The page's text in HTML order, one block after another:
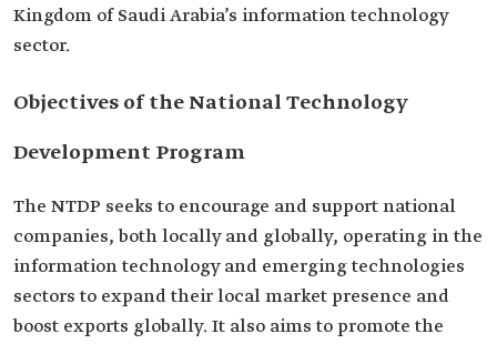
Kingdom of Saudi Arabia’s information technology
sector.
Objectives of the National Technology
Development Program
The NTDP seeks to encourage and support national
companies, both locally and globally, operating in the
information technology and emerging technologies
sectors to expand their local market presence and
boost exports globally. It also aims to promote the